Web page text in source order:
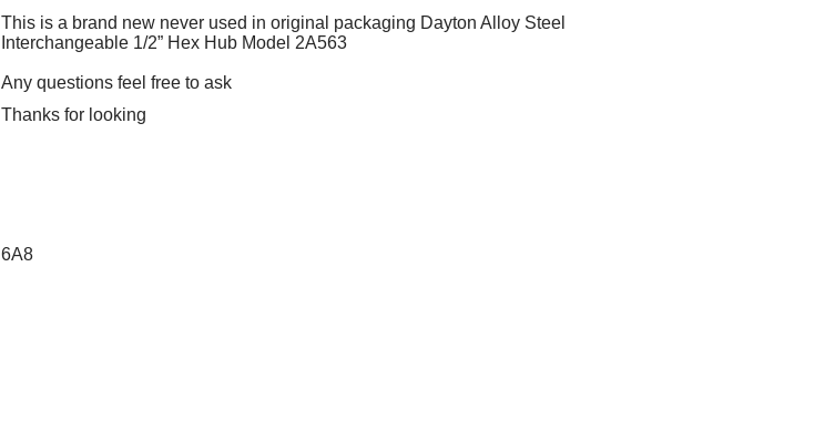
This is a brand new never used in original packaging Dayton Alloy Steel
Interchangeable 1/2” Hex Hub Model 2A563
Any questions feel free to ask
Thanks for looking
6A8